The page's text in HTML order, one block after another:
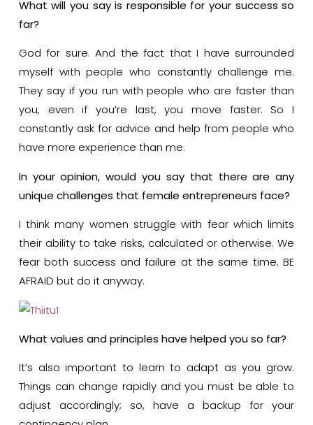
What will you say is responsible for your success so
far?
God for sure. And the fact that I have surrounded
myself with people who constantly challenge me.
They say if you run with people who are faster than
you, even if you’re last, you move faster. So I
constantly ask for advice and help from people who
have more experience than me.
In your opinion, would you say that there are any
unique challenges that female entrepreneurs face?
I think many women struggle with fear which limits
their ability to take risks, calculated or otherwise. We
fear both success and failure at the same time. BE
AFRAID but do it anyway.
What values and principles have helped you so far?
It’s also important to learn to adapt as you grow.
Things can change rapidly and you must be able to
adjust accordingly; so, have a backup for your